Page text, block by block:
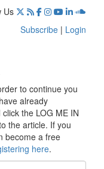
Us
Subscribe | Login
to continue you
already
the LOG ME IN
the article. If you
become a free
here.